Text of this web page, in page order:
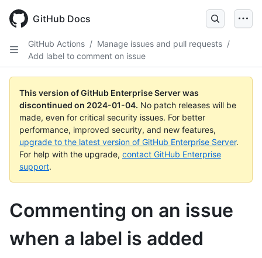
main
GitHub Docs
GitHub Actions / Manage issues and pull requests /
Add label to comment on issue
This version of GitHub Enterprise Server was
discontinued on 2024-01-04. No patch releases will be
made, even for critical security issues. For better
performance, improved security, and new features,
upgrade to the latest version of GitHub Enterprise Server.
For help with the upgrade, contact GitHub Enterprise
support.
Commenting on an issue
when a label is added